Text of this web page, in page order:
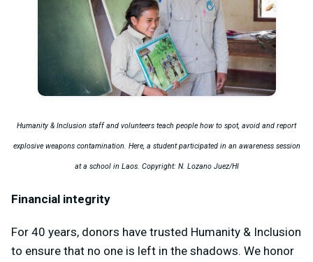
Humanity & Inclusion staff and volunteers teach people how to spot, avoid and report
explosive weapons contamination. Here, a student participated in an awareness session
at a school in Laos. Copyright: N. Lozano Juez/HI
Financial integrity
For 40 years, donors have trusted Humanity & Inclusion
to ensure that no one is left in the shadows. We honor